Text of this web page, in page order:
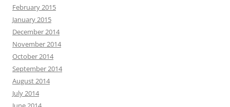
February 2015
January 2015
December 2014
November 2014
October 2014
September 2014
August 2014
July 2014